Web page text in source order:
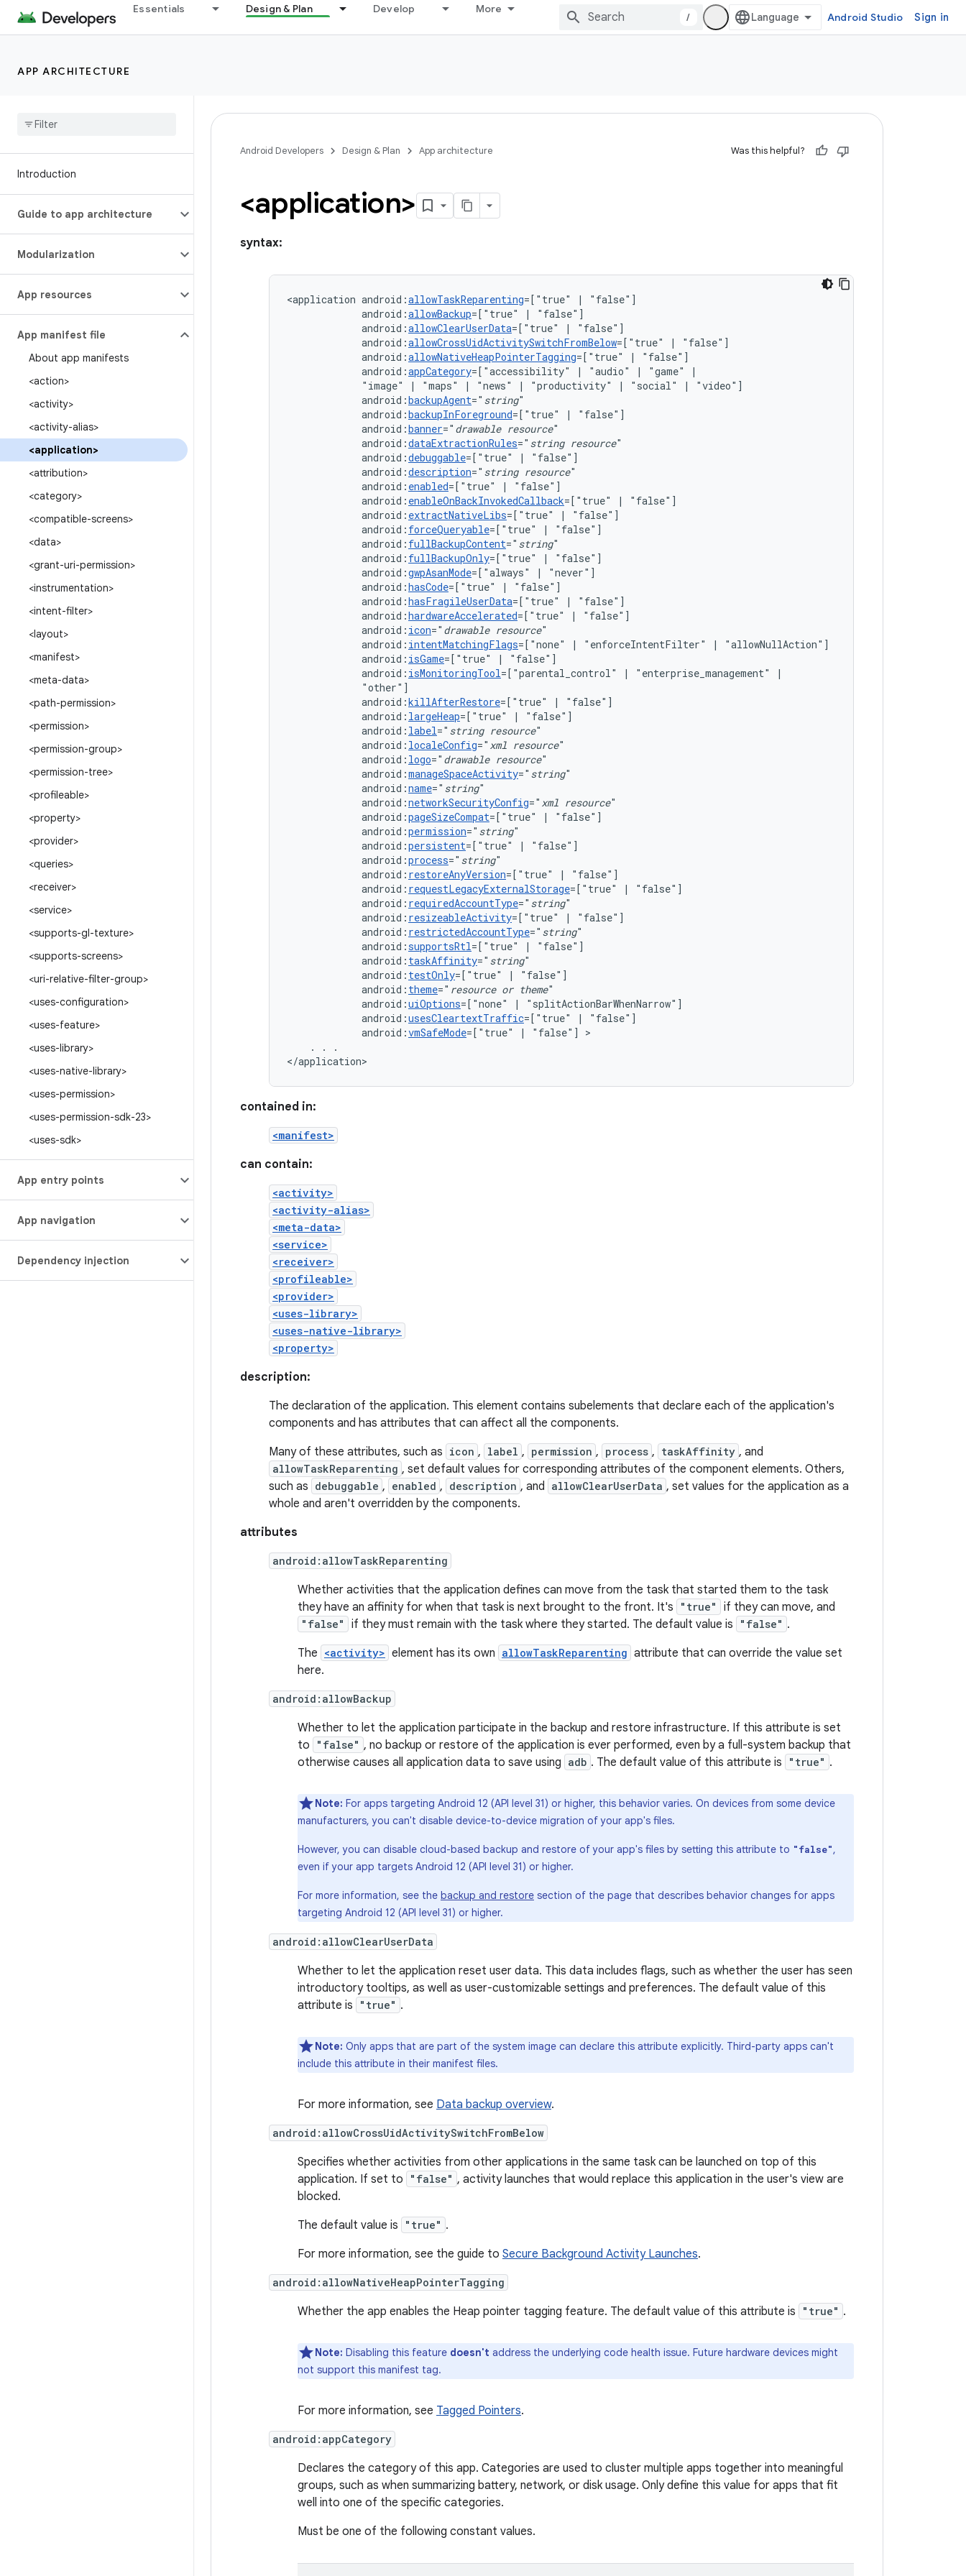
Essentials Design & Plan Develop More
/ Android Studio Sign in
APP ARCHITECTURE
Introduction
Guide to app architecture
Modularization
App resources
App manifest file
About app manifests
<action>
<activity>
<activity-alias>
<application>
<attribution>
<category>
<compatible-screens>
<data>
<grant-uri-permission>
<instrumentation>
<intent-filter>
<layout>
<manifest>
<meta-data>
<path-permission>
<permission>
<permission-group>
<permission-tree>
<profileable>
<property>
<provider>
<queries>
<receiver>
<service>
<supports-gl-texture>
<supports-screens>
<uri-relative-filter-group>
<uses-configuration>
<uses-feature>
<uses-library>
<uses-native-library>
<uses-permission>
<uses-permission-sdk-23>
<uses-sdk>
App entry points
App navigation
Dependency injection
Android Developers Design & Plan App architecture Was this helpful?
<application>
syntax:
<application android:allowTaskReparenting=["true" |
android:allowBackup=["true" |
android:allowClearUserData=["true" |
android:allowCrossUidActivitySwitchFromBelow=["true" |
android:allowNativeHeapPointerTagging=["true" |
android:appCategory=["accessibility" | "audio" | "game"
"image"
| "maps" | "news" | "productivity" | "social" |
android:backupAgent=" string
android:backupInForeground=["true" |
android:banner=" drawable resource
android:dataExtractionRules=" string resource
android:debuggable=["true" |
android:description=" string resource
android: enabled=["true" |
android: enableOnBackInvokedCallback=["true" |
android: extractNativeLibs=["true" |
android: forceQueryable=["true" |
android: fullBackupContent=" string
android: fullBackupOnly=["true" |
android:gwpAsanMode=["always" |
android:hasCode=["true" |
android:hasFragileUserData=["true" |
android:hardwareAccelerated=["true" |
android: icon=" drawable resource
android: intentMatchingFlags=["none" | "enforceIntentFilter" |
android: isGame=["true" |
android: isMonitoringTool=["parental_control" | "enterprise_management"
android:killAfterRestore=["true" |
android: largeHeap=["true" |
android: label=" string resource
android: localeConfig=" xml resource
android: logo=" drawable resource
android:manageSpaceActivity=" string
android:name=" string
android:networkSecurityConfig=" xml resource
android:pageSizeCompat=["true" |
android:permission=" string
android:persistent=["true" |
android:process=" string
android: restoreAnyVersion=["true" |
android: requestLegacyExternalStorage=["true" |
android: requiredAccountType=" string
android: resizeableActivity=["true" |
android: restrictedAccountType=" string
android:supportsRtl=["true" |
android: taskAffinity=" string
android: testOnly=["true" |
android: theme=" resource or theme
android:uiOptions=["none" |
android:usesCleartextTraffic=["true" |
android:vmSafeMode=["true" | "false"]
.
.
.
</application>
contained in:
<manifest>
can contain:
<activity>
<activity-alias>
<meta-data>
<service>
<receiver>
<profileable>
<provider>
<uses-library>
<uses-native-library>
<property>
description:
The declaration of the application. This element contains subelements that declare each of the application's
components and has attributes that can affect all the components.
Many of these attributes, such as icon , label , permission , process , taskAffinity , and
allowTaskReparenting , set default values for corresponding attributes of the component elements. Others,
such as debuggable , enabled , description , and allowClearUserData , set values for the application as a
whole and aren't overridden by the components.
attributes
android:allowTaskReparenting
Whether activities that the application defines can move from the task that started them to the task
they have an affinity for when that task is next brought to the front. It's
"true" if they can move, and
"false" if they must remain with the task where they started. The default value is "false" .
The <activity> element has its own allowTaskReparenting attribute that can override the value set
here.
android:allowBackup
Whether to let the application participate in the backup and restore infrastructure. If this attribute is set
to
"false" , no backup or restore of the application is ever performed, even by a full-system backup that
otherwise causes all application data to save using adb . The default value of this attribute is "true" .
Note: For apps targeting Android 12 (API level 31) or higher, this behavior varies. On devices from some device
manufacturers, you can't disable device-to-device migration of your app's files.
However, you can disable cloud-based backup and restore of your app's files by setting this attribute to "false",
even if your app targets Android 12 (API level 31) or higher.
For more information, see the backup and restore section of the page that describes behavior changes for apps
targeting Android 12 (API level 31) or higher.
android:allowClearUserData
Whether to let the application reset user data. This data includes flags, such as whether the user has seen
introductory tooltips, as well as user-customizable settings and preferences. The default value of this
attribute is
"true" .
Note: Only apps that are part of the system image can declare this attribute explicitly. Third-party apps can't
include this attribute in their manifest files.
For more information, see Data backup overview.
android:allowCrossUidActivitySwitchFromBelow
Specifies whether activities from other applications in the same task can be launched on top of this
application. If set to
"false" , activity launches that would replace this application in the user's view are
blocked.
The default value is
"true" .
For more information, see the guide to Secure Background Activity Launches.
android:allowNativeHeapPointerTagging
Whether the app enables the Heap pointer tagging feature. The default value of this attribute is "true" .
Note: Disabling this feature doesn't address the underlying code health issue. Future hardware devices might
not support this manifest tag.
For more information, see Tagged Pointers.
android:appCategory
Declares the category of this app. Categories are used to cluster multiple apps together into meaningful
groups, such as when summarizing battery, network, or disk usage. Only define this value for apps that fit
well into one of the specific categories.
Must be one of the following constant values.